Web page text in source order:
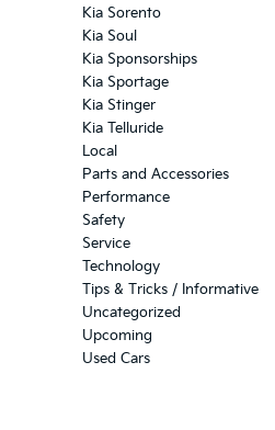
Kia Sorento
Kia Soul
Kia Sponsorships
Kia Sportage
Kia Stinger
Kia Telluride
Local
Parts and Accessories
Performance
Safety
Service
Technology
Tips & Tricks / Informative
Uncategorized
Upcoming
Used Cars